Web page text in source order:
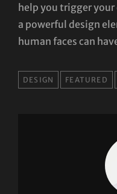
help you trigger
a powerful design
human faces can
TAGS
DESIGN FEATURED